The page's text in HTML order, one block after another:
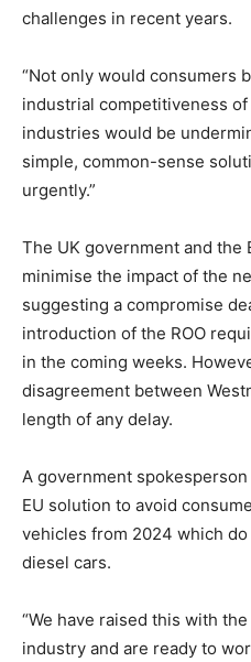
challenges in recent years.
“Not only would consumers
industrial competitiveness
industries would be
simple, common-sense
urgently.”
The UK government and the
minimise the impact of the
suggesting a compromise
introduction of the ROO
in the coming weeks.
disagreement between
length of any delay.
A government spokesperson
EU solution to avoid
vehicles from 2024 which
diesel cars.
“We have raised this with
industry and are ready to